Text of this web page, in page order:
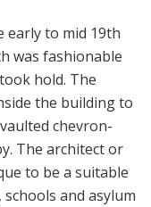
early to mid 19th
was fashionable
hold. The
the building to
chevron-
The architect or
to be a suitable
and asylum